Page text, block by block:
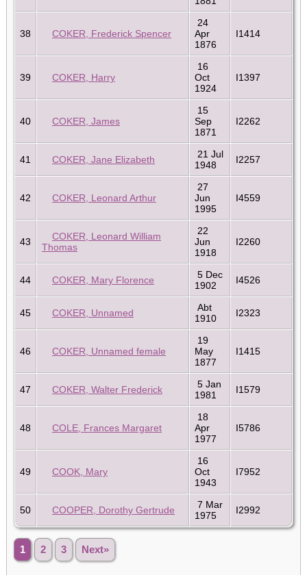
38 COKER, Frederick Spencer
24
Apr
1876
I1414
39 COKER, Harry
16
Oct
1924
I1397
40 COKER, James
15
Sep
1871
I2262
41 COKER, Jane Elizabeth
21 Jul
1948
I2257
42 COKER, Leonard Arthur
27
Jun
1995
I4559
43
COKER, Leonard William
Thomas
22
Jun
1918
I2260
44 COKER, Mary Florence
5 Dec
1902
I4526
45 COKER, Unnamed
Abt
1910
I2323
46 COKER, Unnamed female
19
May
1877
I1415
47 COKER, Walter Frederick
5 Jan
1981
I1579
48 COLE, Frances Margaret
18
Apr
1977
I5786
49 COOK, Mary
16
Oct
1943
I7952
50 COOPER, Dorothy Gertrude
7 Mar
1975
I2992
1 2 3 Next»